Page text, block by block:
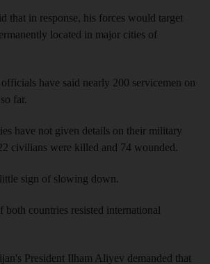
that in response, his forces would target
located in major cities of
have said nearly 200 servicemen on
far.
have not given details on their military
civilians were killed and 74 wounded.
sign of slowing down.
both countries resisted international
President Ilham Aliyev demanded that